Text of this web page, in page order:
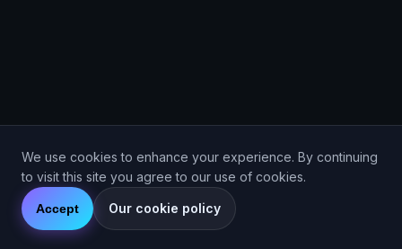
We use cookies to enhance your experience. By continuing
to visit this site you agree to our use of cookies.
Accept Our cookie policy